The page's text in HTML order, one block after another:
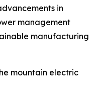
in
management
manufacturing
mountain electric